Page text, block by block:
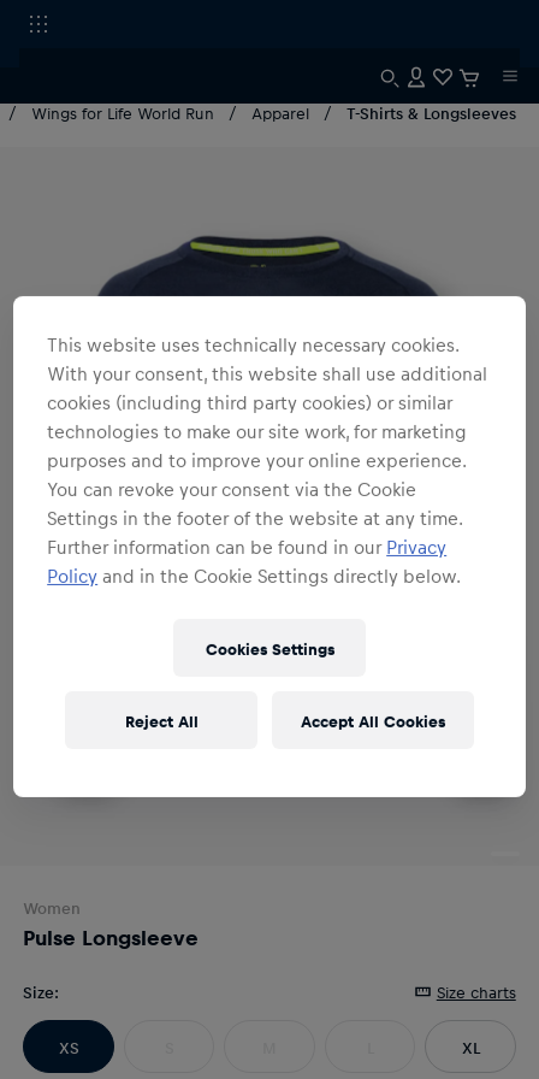
Wings for Life World Run Apparel T-Shirts & Longsleeves
Women
Pulse Longsleeve
Size: Size charts
XS XL
This website uses technically necessary cookies.
With your consent, this website shall use additional
cookies (including third party cookies) or similar
technologies to make our site work, for marketing
purposes and to improve your online experience.
You can revoke your consent via the Cookie
Settings in the footer of the website at any time.
Further information can be found in our Privacy
Policy and in the Cookie Settings directly below.
Cookies Settings
Reject All Accept All Cookies